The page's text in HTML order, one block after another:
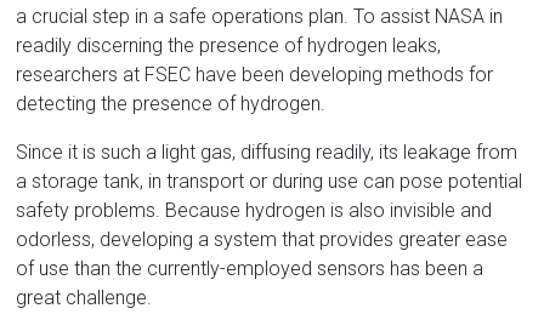
a crucial step in a safe operations plan. To assist NASA in
readily discerning the presence of hydrogen leaks,
researchers at FSEC have been developing methods for
detecting the presence of hydrogen.
Since it is such a light gas, diffusing readily, its leakage from
a storage tank, in transport or during use can pose potential
safety problems. Because hydrogen is also invisible and
odorless, developing a system that provides greater ease
of use than the currently-employed sensors has been a
great challenge.